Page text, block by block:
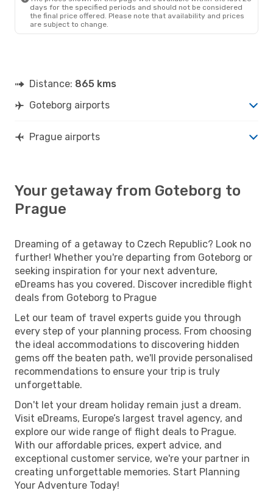
days for the specified periods and should not be considered
the final price offered. Please note that availability and prices
are subject to change.
Distance: 865 kms
Goteborg airports
Prague airports
Your getaway from Goteborg to
Prague
Dreaming of a getaway to Czech Republic? Look no
further! Whether you're departing from Goteborg or
seeking inspiration for your next adventure,
eDreams has you covered. Discover incredible flight
deals from Goteborg to Prague
Let our team of travel experts guide you through
every step of your planning process. From choosing
the ideal accommodations to discovering hidden
gems off the beaten path, we'll provide personalised
recommendations to ensure your trip is truly
unforgettable.
Don't let your dream holiday remain just a dream.
Visit eDreams, Europe’s largest travel agency, and
explore our wide range of flight deals to Prague.
With our affordable prices, expert advice, and
exceptional customer service, we're your partner in
creating unforgettable memories. Start Planning
Your Adventure Today!